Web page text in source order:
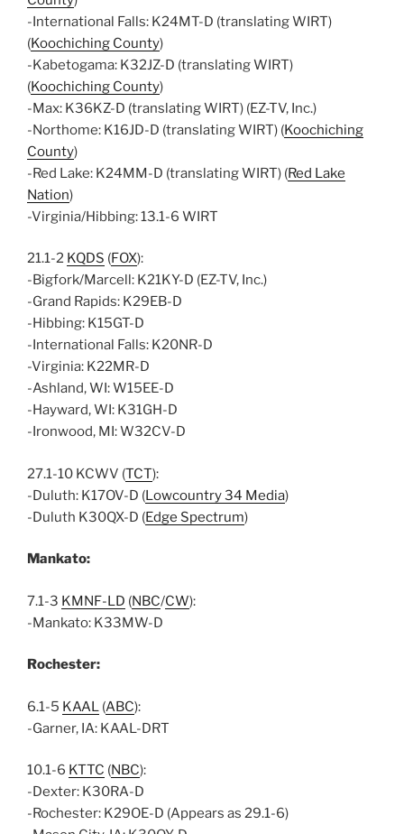
-International Falls: K24MT-D (translating WIRT)
(Koochiching County)
-Kabetogama: K32JZ-D (translating WIRT)
(Koochiching County)
-Max: K36KZ-D (translating WIRT) (EZ-TV, Inc.)
-Northome: K16JD-D (translating WIRT) (Koochiching
County)
-Red Lake: K24MM-D (translating WIRT) (Red Lake
Nation)
-Virginia/Hibbing: 13.1-6 WIRT
21.1-2 KQDS (FOX):
-Bigfork/Marcell: K21KY-D (EZ-TV, Inc.)
-Grand Rapids: K29EB-D
-Hibbing: K15GT-D
-International Falls: K20NR-D
-Virginia: K22MR-D
-Ashland, WI: W15EE-D
-Hayward, WI: K31GH-D
-Ironwood, MI: W32CV-D
27.1-10 KCWV (TCT):
-Duluth: K17OV-D (Lowcountry 34 Media)
-Duluth K30QX-D (Edge Spectrum)
Mankato:
7.1-3 KMNF-LD (NBC/CW):
-Mankato: K33MW-D
Rochester:
6.1-5 KAAL (ABC):
-Garner, IA: KAAL-DRT
10.1-6 KTTC (NBC):
-Dexter: K30RA-D
-Rochester: K29OE-D (Appears as 29.1-6)